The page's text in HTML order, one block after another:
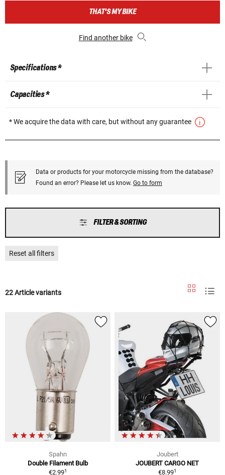
THAT'S MY BIKE
Find another bike
Specifications *
Capacities *
* We acquire the data with care, but without any guarantee
Data or products for your motorcycle missing from the database?
Found an error? Please let us know. Go to form
FILTER & SORTING
Reset all filters
22 Article variants
Spahn
Double Filament Bulb
€2.991
Joubert
JOUBERT CARGO NET
€8.991